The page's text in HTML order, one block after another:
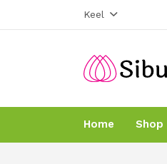
Keel
Home Shop